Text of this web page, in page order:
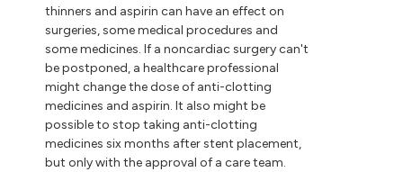
thinners and aspirin can have an effect on
surgeries, some medical procedures and
some medicines. If a noncardiac surgery can't
be postponed, a healthcare professional
might change the dose of anti-clotting
medicines and aspirin. It also might be
possible to stop taking anti-clotting
medicines six months after stent placement,
but only with the approval of a care team.